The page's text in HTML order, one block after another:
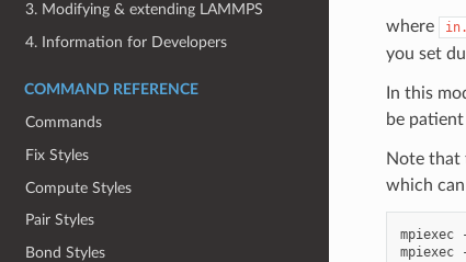
3. Modifying & extending LAMMPS
4. Information for Developers
COMMAND REFERENCE
Commands
Fix Styles
Compute Styles
Pair Styles
Bond Styles
where
you set
In this
be
Note that
which
mpiexec
mpiexec